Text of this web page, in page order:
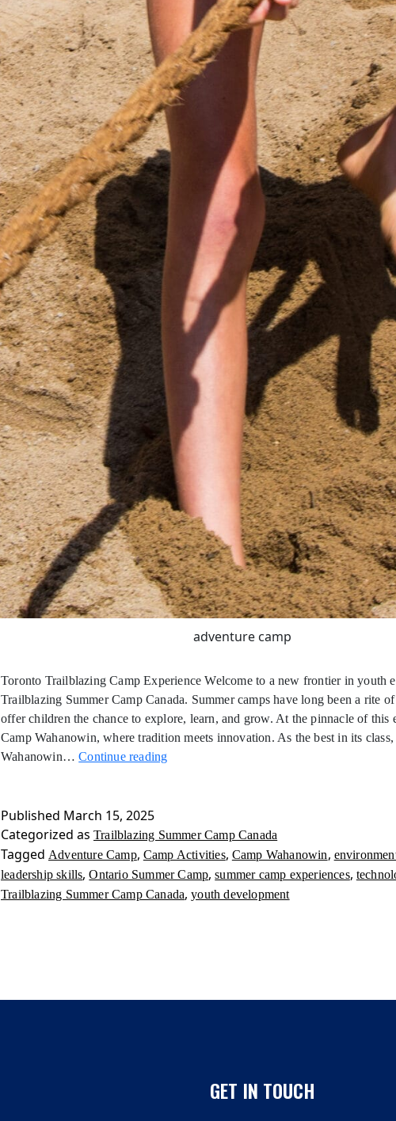
adventure camp
Toronto Trailblazing Camp Experience Welcome to a new frontier in youth
Trailblazing Summer Camp Canada. Summer camps have long been a rite
offer children the chance to explore, learn, and grow. At the pinnacle of this
Camp Wahanowin, where tradition meets innovation. As the best in its
Wahanowin…Continue readingTrailblazing
Published March 15, 2025
Categorized as Trailblazing Summer Camp Canada
Tagged Adventure Camp, Camp Activities, Camp Wahanowin,
leadership skills,Ontario Summer Camp,summer camp experiences,
Trailblazing Summer Camp Canada,youth development
GET IN TOUCH